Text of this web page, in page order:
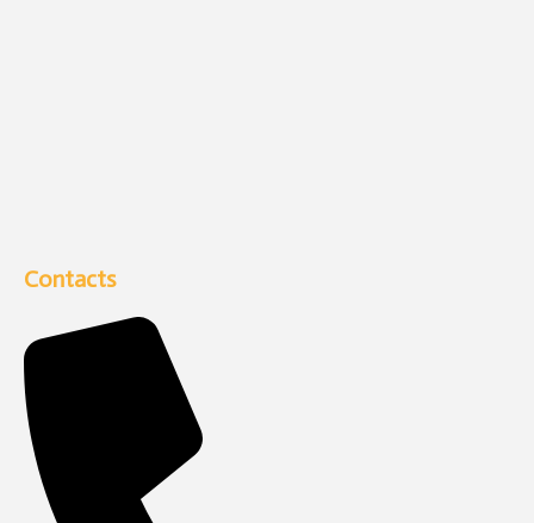
Contacts